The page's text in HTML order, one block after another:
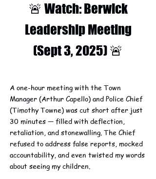
🚨 Watch: Berwick
Leadership Meeting
(Sept 3, 2025) 🚨
A one-hour meeting with the Town
Manager (Arthur Capello) and Police Chief
(Timothy Towne) was cut short after just
30 minutes — filled with deflection,
retaliation, and stonewalling. The Chief
refused to address false reports, mocked
accountability, and even twisted my words
about seeing my children.